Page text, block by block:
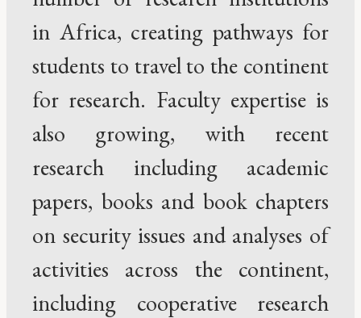
in Africa, creating pathways for
students to travel to the continent
for research. Faculty expertise is
also growing, with recent
research including academic
papers, books and book chapters
on security issues and analyses of
activities across the continent,
including cooperative research